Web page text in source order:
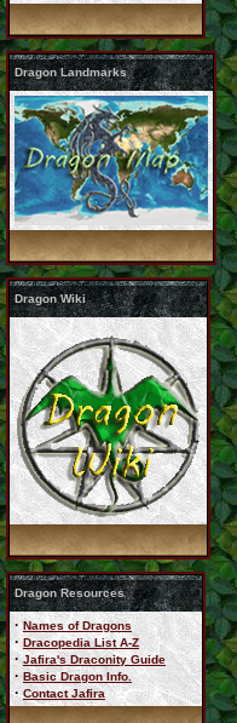
Dragon Landmarks
Dragon Wiki
Dragon Resources
· Names of Dragons
· Dracopedia List A-Z
· Jafira's Draconity Guide
· Basic Dragon Info.
· Contact Jafira